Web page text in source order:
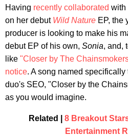
Having recently collaborated with
on her debut Wild Nature EP, the
producer is looking to make his
debut EP of his own, Sonia, and,
like "Closer by The
notice. A song named
duo's SEO, "Closer by the
as you would imagine.
Related | 8 Breakout
Entertainment